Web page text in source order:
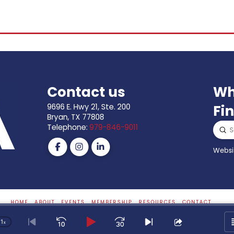
Contact us
9696 E. Hwy 21, Ste. 200
Bryan, TX 77808
Telephone: 979-846-9011
HOME ABOUT EVENTS MEMBERSHIP RESOURCES CONTACT
Website ByRanch House Designs
Change
1x
Go
SkipPlayJumpSkip
Share